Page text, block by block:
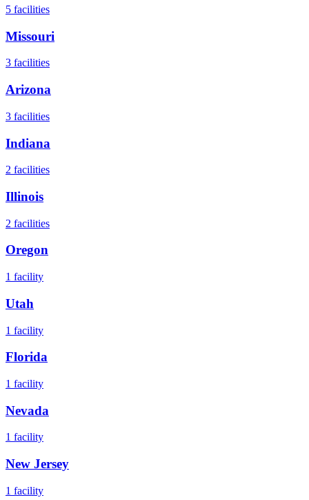
5 facilities
Missouri
3 facilities
Arizona
3 facilities
Indiana
2 facilities
Illinois
2 facilities
Oregon
1 facility
Utah
1 facility
Florida
1 facility
Nevada
1 facility
New Jersey
1 facility